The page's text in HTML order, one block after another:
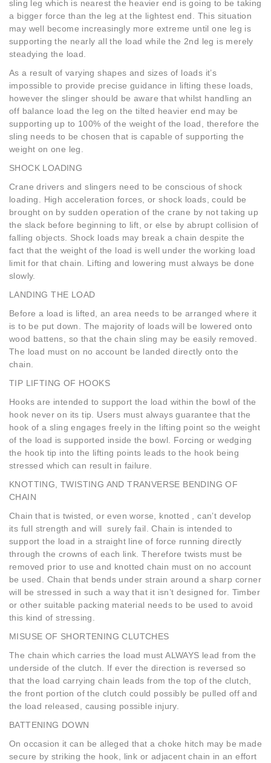
sling leg which is nearest the heavier end is going to be taking
a bigger force than the leg at the lightest end. This situation
may well become increasingly more extreme until one leg is
supporting the nearly all the load while the 2nd leg is merely
steadying the load.
As a result of varying shapes and sizes of loads it’s
impossible to provide precise guidance in lifting these loads,
however the slinger should be aware that whilst handling an
off balance load the leg on the tilted heavier end may be
supporting up to 100% of the weight of the load, therefore the
sling needs to be chosen that is capable of supporting the
weight on one leg.
SHOCK LOADING
Crane drivers and slingers need to be conscious of shock
loading. High acceleration forces, or shock loads, could be
brought on by sudden operation of the crane by not taking up
the slack before beginning to lift, or else by abrupt collision of
falling objects. Shock loads may break a chain despite the
fact that the weight of the load is well under the working load
limit for that chain. Lifting and lowering must always be done
slowly.
LANDING THE LOAD
Before a load is lifted, an area needs to be arranged where it
is to be put down. The majority of loads will be lowered onto
wood battens, so that the chain sling may be easily removed.
The load must on no account be landed directly onto the
chain.
TIP LIFTING OF HOOKS
Hooks are intended to support the load within the bowl of the
hook never on its tip. Users must always guarantee that the
hook of a sling engages freely in the lifting point so the weight
of the load is supported inside the bowl. Forcing or wedging
the hook tip into the lifting points leads to the hook being
stressed which can result in failure.
KNOTTING, TWISTING AND TRANVERSE BENDING OF
CHAIN
Chain that is twisted, or even worse, knotted , can’t develop
its full strength and will surely fail. Chain is intended to
support the load in a straight line of force running directly
through the crowns of each link. Therefore twists must be
removed prior to use and knotted chain must on no account
be used. Chain that bends under strain around a sharp corner
will be stressed in such a way that it isn’t designed for. Timber
or other suitable packing material needs to be used to avoid
this kind of stressing.
MISUSE OF SHORTENING CLUTCHES
The chain which carries the load must ALWAYS lead from the
underside of the clutch. If ever the direction is reversed so
that the load carrying chain leads from the top of the clutch,
the front portion of the clutch could possibly be pulled off and
the load released, causing possible injury.
BATTENING DOWN
On occasion it can be alleged that a choke hitch may be made
secure by striking the hook, link or adjacent chain in an effort